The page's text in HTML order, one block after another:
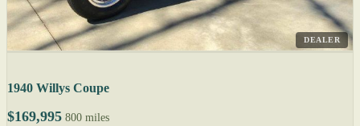
DEALER
1940 Willys Coupe
$169,995 800 miles